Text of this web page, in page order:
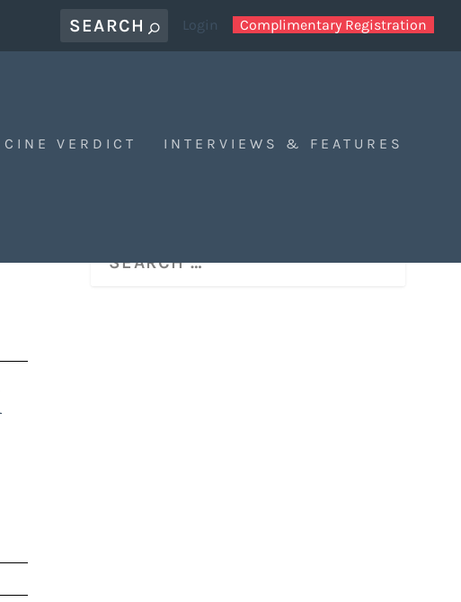
Login Complimentary Registration
CINE VERDICT INTERVIEWS & FEATURES